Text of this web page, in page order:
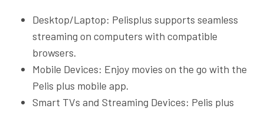
Desktop/Laptop: Pelisplus supports seamless
streaming on computers with compatible
browsers.
Mobile Devices: Enjoy movies on the go with the
Pelis plus mobile app.
Smart TVs and Streaming Devices: Pelis plus